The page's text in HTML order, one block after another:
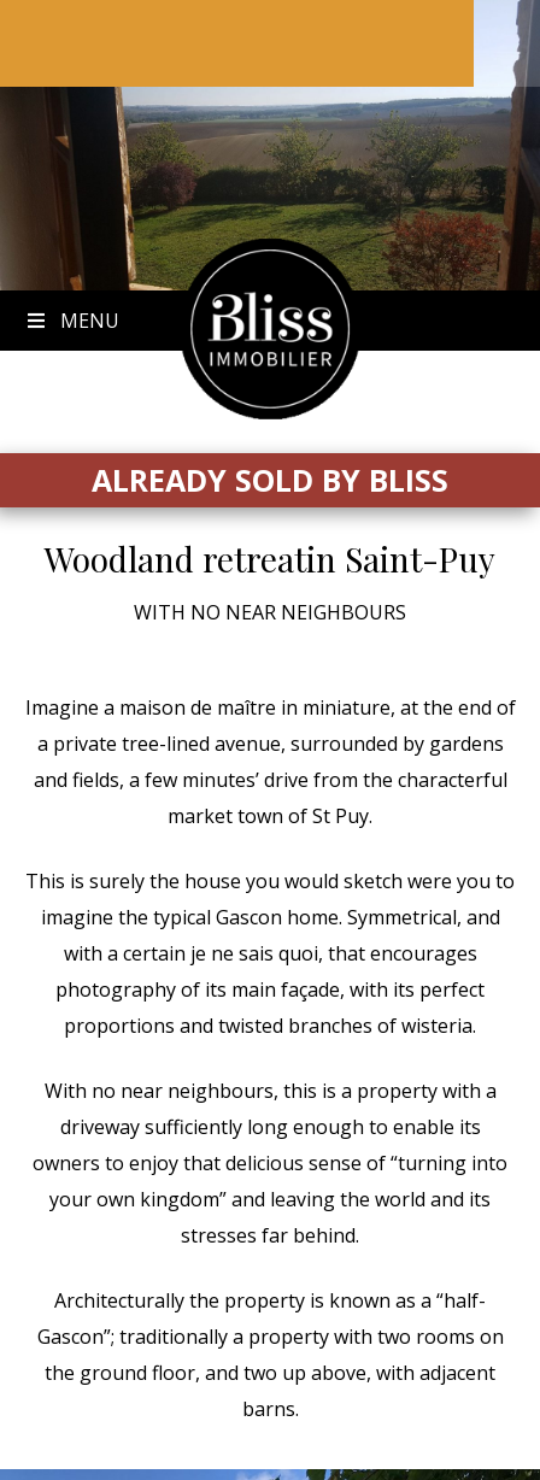
MENU
ALREADY SOLD BY BLISS
Woodland retreatin Saint-Puy
WITH NO NEAR NEIGHBOURS
Imagine a maison de maître in miniature, at the end of
a private tree-lined avenue, surrounded by gardens
and fields, a few minutes’ drive from the characterful
market town of St Puy.
This is surely the house you would sketch were you to
imagine the typical Gascon home. Symmetrical, and
with a certain je ne sais quoi, that encourages
photography of its main façade, with its perfect
proportions and twisted branches of wisteria.
With no near neighbours, this is a property with a
driveway sufficiently long enough to enable its
owners to enjoy that delicious sense of “turning into
your own kingdom” and leaving the world and its
stresses far behind.
Architecturally the property is known as a “half-
Gascon”; traditionally a property with two rooms on
the ground floor, and two up above, with adjacent
barns.